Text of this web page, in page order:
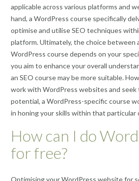
applicable across various platforms and
hand, a WordPress course specifically
optimise and utilise SEO techniques
platform. Ultimately, the choice between
WordPress course depends on your
you aim to enhance your overall
an SEO course may be more suitable.
work with WordPress websites and seek
potential, a WordPress-specific course
in honing your skills within that particular
How can I do
for free?